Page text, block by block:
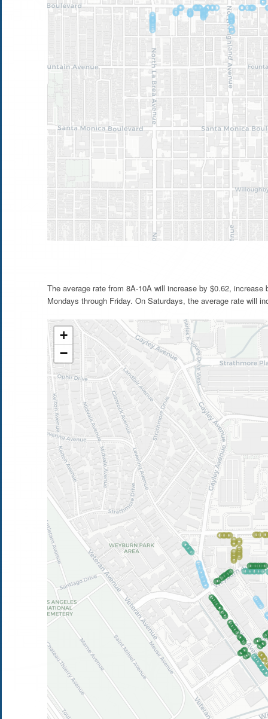
The average rate from 8A-10A will increase by $0.62,
Mondays through Friday. On Saturdays, the average rate will